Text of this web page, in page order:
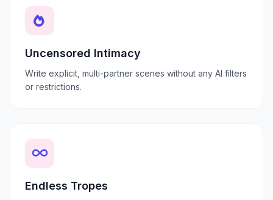
Uncensored Intimacy
Write explicit, multi-partner scenes without any AI filters
or restrictions.
Endless Tropes